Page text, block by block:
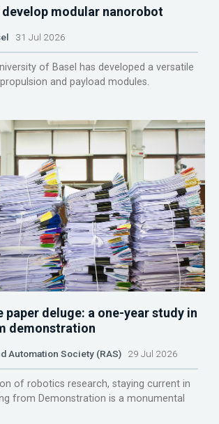
develop modular nanorobot
31 Jul 2026
of Basel has developed a versatile
and payload modules.
paper deluge: a one-year study in
demonstration
Automation Society (RAS) 29 Jul 2026
of robotics research, staying current in
from Demonstration is a monumental